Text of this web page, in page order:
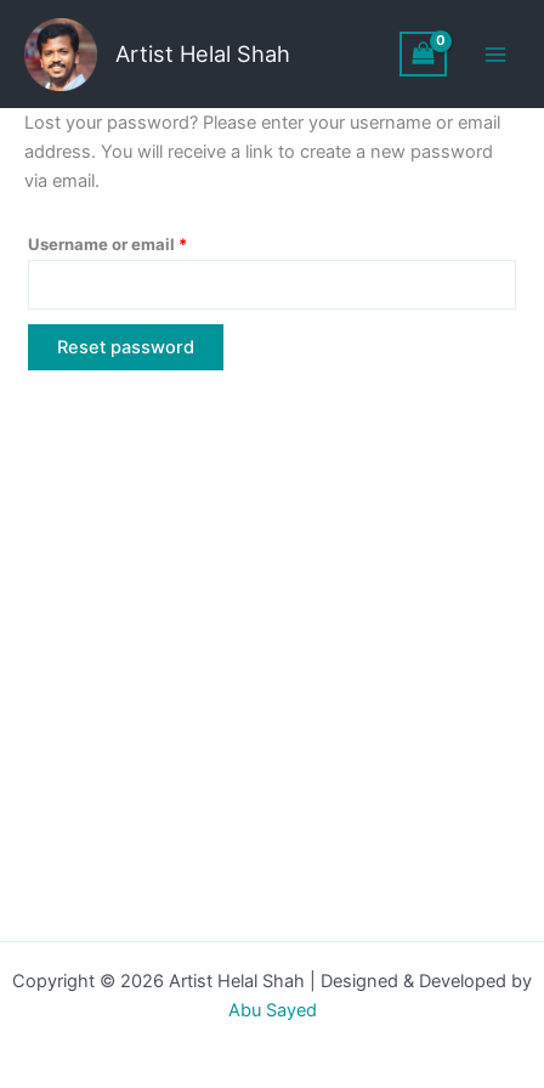
content
Artist Helal Shah
Lost your password? Please enter your username or email
address. You will receive a link to create a new password
via email.
Username or email *Required
Reset password
Copyright © 2026 Artist Helal Shah | Designed & Developed by
Abu Sayed